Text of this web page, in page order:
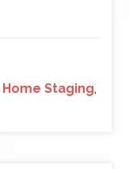
Home Staging,